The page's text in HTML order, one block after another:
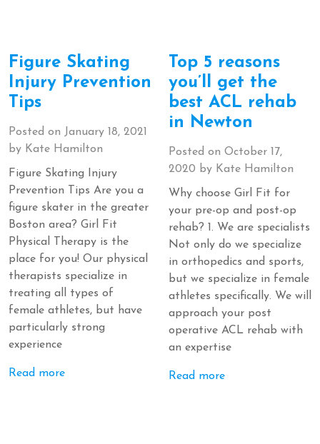
Figure Skating
Injury Prevention
Tips
Posted on January 18, 2021
by Kate Hamilton
Figure Skating Injury
Prevention Tips Are you a
figure skater in the greater
Boston area? Girl Fit
Physical Therapy is the
place for you! Our physical
therapists specialize in
treating all types of
female athletes, but have
particularly strong
experience
Read more
Top 5 reasons
you’ll get the
best ACL rehab
in Newton
Posted on October 17,
2020 by Kate Hamilton
Why choose Girl Fit for
your pre-op and post-op
rehab? 1. We are specialists
Not only do we specialize
in orthopedics and sports,
but we specialize in female
athletes specifically. We will
approach your post
operative ACL rehab with
an expertise
Read more